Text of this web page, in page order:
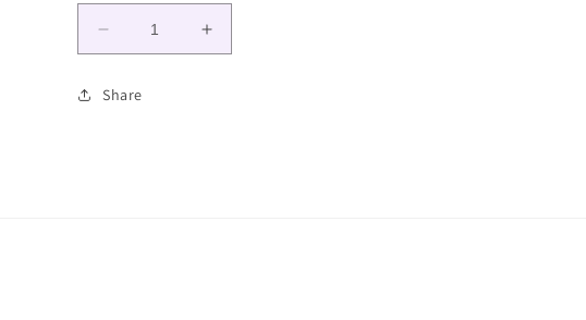
Decrease
quantity
for
Gem
Increase
quantity
Share